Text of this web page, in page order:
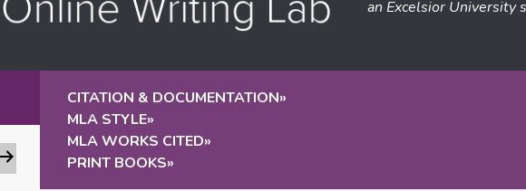
an Excelsior University
CITATION & DOCUMENTATION»
MLA STYLE»
MLA WORKS CITED»
PRINT BOOKS»